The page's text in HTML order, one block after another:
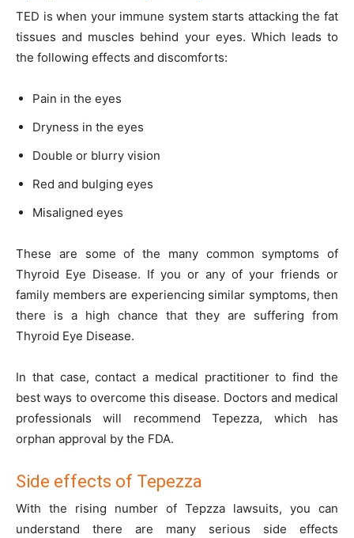
TED is when your immune system starts attacking the fat
tissues and muscles behind your eyes. Which leads to
the following effects and discomforts:
Pain in the eyes
Dryness in the eyes
Double or blurry vision
Red and bulging eyes
Misaligned eyes
These are some of the many common symptoms of
Thyroid Eye Disease. If you or any of your friends or
family members are experiencing similar symptoms, then
there is a high chance that they are suffering from
Thyroid Eye Disease.
In that case, contact a medical practitioner to find the
best ways to overcome this disease. Doctors and medical
professionals will recommend Tepezza, which has
orphan approval by the FDA.
Side effects of Tepezza
With the rising number of Tepzza lawsuits, you can
understand there are many serious side effects